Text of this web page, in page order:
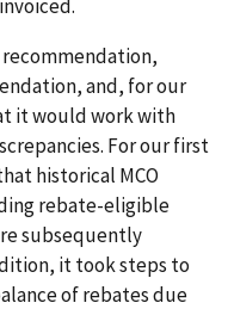
and, for our
it would work with
For our first
historical MCO
rebate-eligible
subsequently
it took steps to
of rebates due